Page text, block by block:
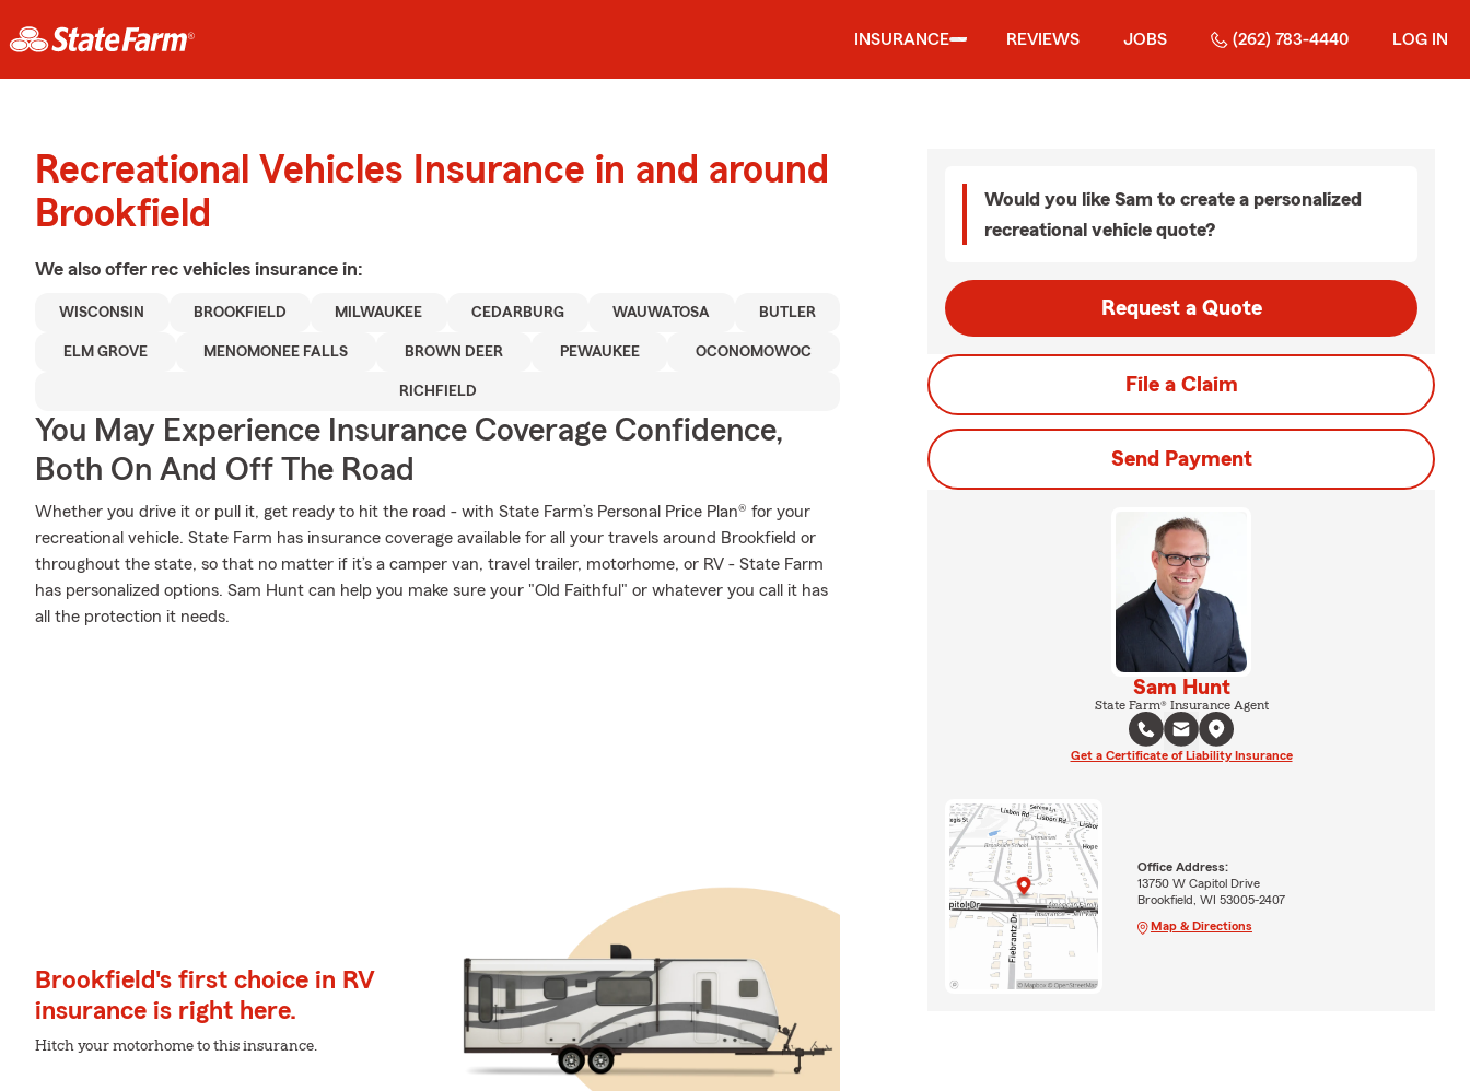
INSURANCE REVIEWS JOBS (262) 783-4440 LOG IN
Recreational Vehicles Insurance in and around
Brookfield
We also offer rec vehicles insurance in:
WISCONSIN BROOKFIELD MILWAUKEE CEDARBURG WAUWATOSA BUTLER
ELM GROVE MENOMONEE FALLS BROWN DEER PEWAUKEE OCONOMOWOC
RICHFIELD
You May Experience Insurance Coverage Confidence,
Both On And Off The Road
Whether you drive it or pull it, get ready to hit the road - with State Farm’s Personal Price Plan® for your
recreational vehicle. State Farm has insurance coverage available for all your travels around Brookfield or
throughout the state, so that no matter if it’s a camper van, travel trailer, motorhome, or RV - State Farm
has personalized options. Sam Hunt can help you make sure your "Old Faithful" or whatever you call it has
all the protection it needs.
Brookfield's first choice in RV
insurance is right here.
Hitch your motorhome to this insurance.
Would you like Sam to create a personalized
recreational vehicle quote?
Request a Quote
File a Claim
Send Payment
Sam Hunt
State Farm® Insurance Agent
Get a Certificate of Liability Insurance
Office Address:
13750 W Capitol Drive
Brookfield, WI 53005-2407
Map & Directions